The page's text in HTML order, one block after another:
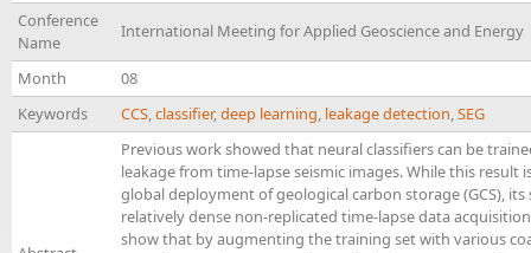
Conference
Name
International Meeting for Applied Geoscience and Energy
Month
08
Keywords
CCS,classifier,deep learning, leakage detection,SEG
Previous work showed that neural classifiers can be
leakage from time-lapse seismic images. While this result
global deployment of geological carbon storage (GCS), its
relatively dense non-replicated time-lapse data
show that by augmenting the training set with various